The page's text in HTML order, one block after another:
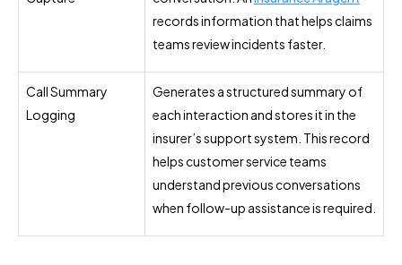
records information that helps claims
teams review incidents faster.
Call Summary
Logging
Generates a structured summary of
each interaction and stores it in the
insurer’s support system. This record
helps customer service teams
understand previous conversations
when follow-up assistance is required.